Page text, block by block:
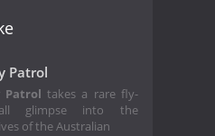
Patrol
Patrol takes a rare fly-
glimpse into the
of the Australian